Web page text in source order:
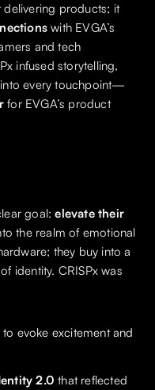
delivering products; it
with EVGA’s
and tech
infused storytelling,
every touchpoint—
for EVGA’s product
goal:elevate their
the realm of emotional
they buy into a
identity. CRISPx was
evoke excitement and
2.0 that reflected